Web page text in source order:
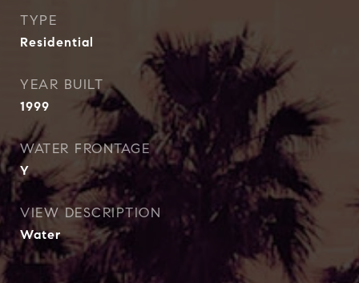
TYPE
Residential
YEAR BUILT
1999
WATER FRONTAGE
Y
VIEW DESCRIPTION
Water